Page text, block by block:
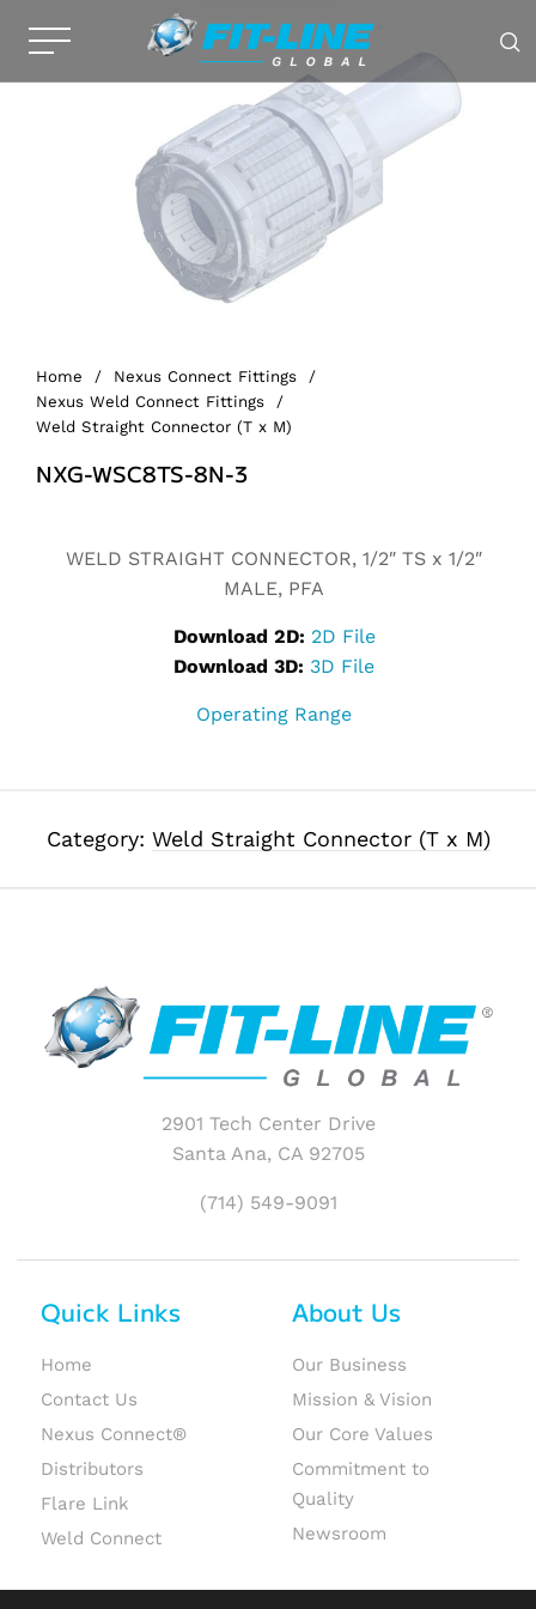
Home / Nexus Connect Fittings
/
Nexus Weld Connect Fittings
/
Weld Straight Connector (T x M)
NXG-WSC8TS-8N-3
WELD STRAIGHT CONNECTOR, 1/2″ TS x 1/2″
MALE, PFA
Download 2D: 2D File
Download 3D: 3D File
Operating Range
Category: Weld Straight Connector (T x M)
2901 Tech Center Drive
Santa Ana, CA 92705
(714) 549-9091
Quick Links
Home
Contact Us
Nexus Connect®
Distributors
Flare Link
Weld Connect
About Us
Our Business
Mission & Vision
Our Core Values
Commitment to
Quality
Newsroom